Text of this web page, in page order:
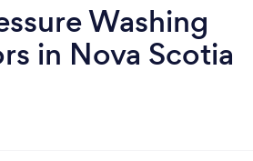
Washing
in Nova Scotia